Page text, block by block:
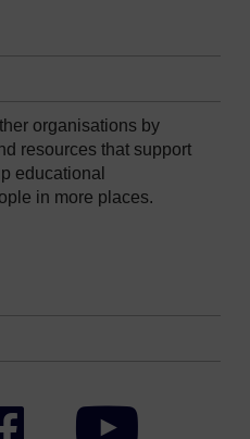
organisations by
resources that support
educational
in more places.
Facebook YouTube